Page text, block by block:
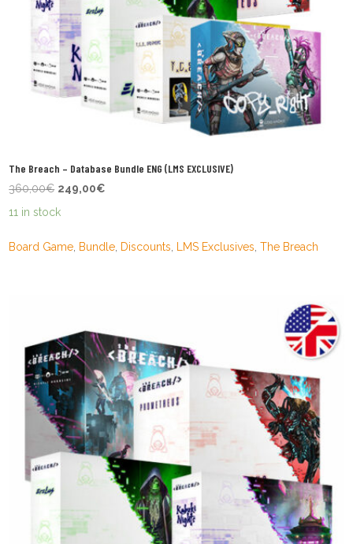
The Breach – Database Bundle ENG (LMS EXCLUSIVE)
360,00€ Original
360,00€.
249,00€
249,00€.
11 in stock
Board Game, Bundle, Discounts, LMS Exclusives,The Breach